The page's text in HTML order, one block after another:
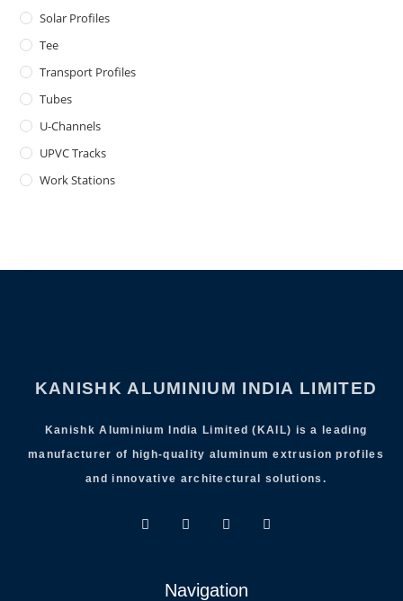
Solar Profiles
Tee
Transport Profiles
Tubes
U-Channels
UPVC Tracks
Work Stations
KANISHK ALUMINIUM INDIA LIMITED
Kanishk Aluminium India Limited (KAIL) is a leading
manufacturer of high-quality aluminum extrusion profiles
and innovative architectural solutions.
Navigation